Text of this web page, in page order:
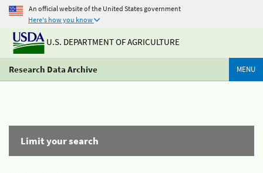
An official website of the United States government
Here's how you know
U.S. DEPARTMENT OF AGRICULTURE
Research Data Archive MENU
Limit your search